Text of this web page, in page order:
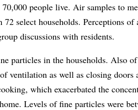
people live. Air samples to
select households. Perceptions of
discussions with residents.
particles in the households. Also
ventilation as well as closing doors
which exacerbated the
Levels of fine particles were